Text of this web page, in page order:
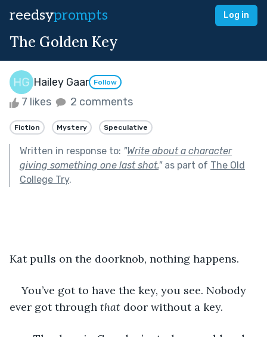
reedsyprompts Log in
The Golden Key
Hailey Gaar Follow
7 likes 2 comments
Fiction Mystery Speculative
Written in response to: "Write about a character
giving something one last shot."as part of The Old
College Try.
Kat pulls on the doorknob, nothing happens.
You’ve got to have the key, you see. Nobody
ever got through that door without a key.